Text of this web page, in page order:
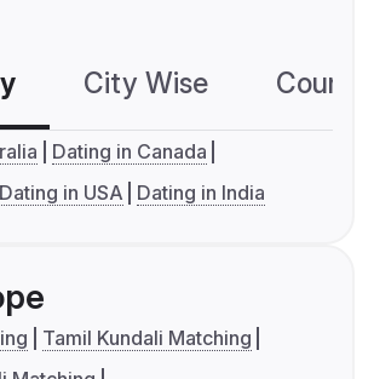
City Wise
Dating in Canada
Dating in USA Dating in India
Tamil Kundali Matching